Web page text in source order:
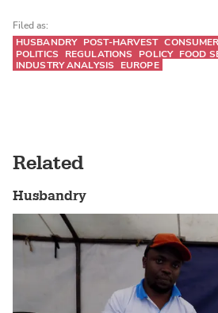
Filed as:
HUSBANDRY POST-HARVEST CONSUMER
POLITICS
REGULATIONS POLICY FOOD
INDUSTRY ANALYSIS
EUROPE
Related
Husbandry